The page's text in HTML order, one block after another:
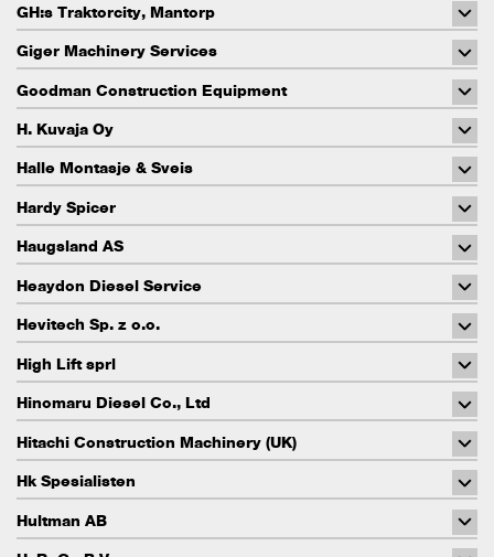
GH:s Traktorcity, Mantorp
Giger Machinery Services
Goodman Construction Equipment
H. Kuvaja Oy
Halle Montasje & Sveis
Hardy Spicer
Haugsland AS
Heaydon Diesel Service
Hevitech Sp. z o.o.
High Lift sprl
Hinomaru Diesel Co., Ltd
Hitachi Construction Machinery (UK)
Hk Spesialisten
Hultman AB